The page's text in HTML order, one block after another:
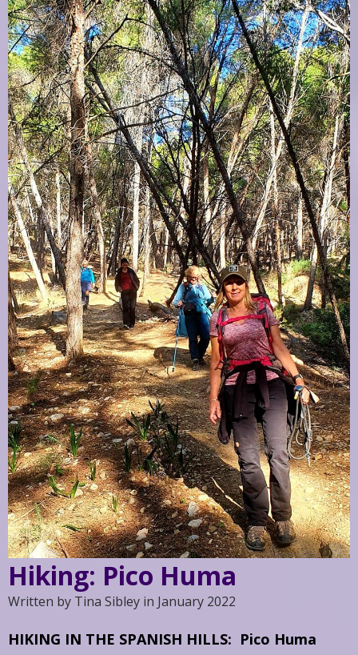
Hiking: Pico Huma
Written by Tina Sibley in January 2022
HIKING IN THE SPANISH HILLS: Pico Huma